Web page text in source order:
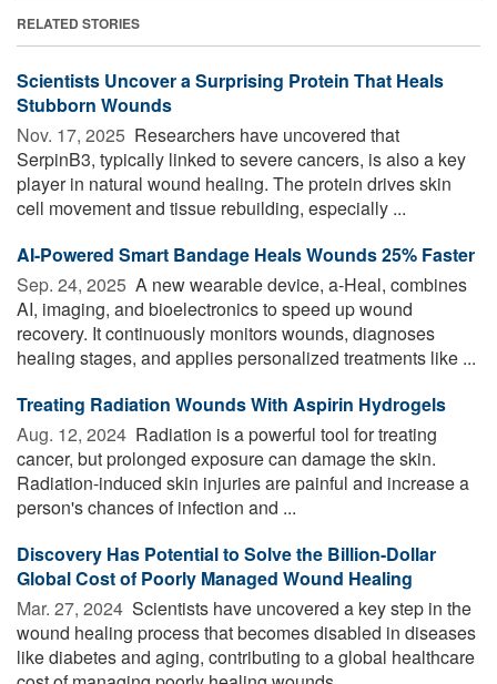
RELATED STORIES
Scientists Uncover a Surprising Protein That Heals
Stubborn Wounds
Nov. 17, 2025  Researchers have uncovered that
SerpinB3, typically linked to severe cancers, is also a key
player in natural wound healing. The protein drives skin
cell movement and tissue rebuilding, especially ...
AI-Powered Smart Bandage Heals Wounds 25% Faster
Sep. 24, 2025  A new wearable device, a-Heal, combines
AI, imaging, and bioelectronics to speed up wound
recovery. It continuously monitors wounds, diagnoses
healing stages, and applies personalized treatments like ...
Treating Radiation Wounds With Aspirin Hydrogels
Aug. 12, 2024  Radiation is a powerful tool for treating
cancer, but prolonged exposure can damage the skin.
Radiation-induced skin injuries are painful and increase a
person's chances of infection and ...
Discovery Has Potential to Solve the Billion-Dollar
Global Cost of Poorly Managed Wound Healing
Mar. 27, 2024  Scientists have uncovered a key step in the
wound healing process that becomes disabled in diseases
like diabetes and aging, contributing to a global healthcare